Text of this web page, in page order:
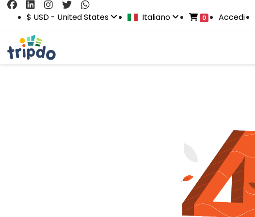
$ USD - United States Italiano 0 Accedi